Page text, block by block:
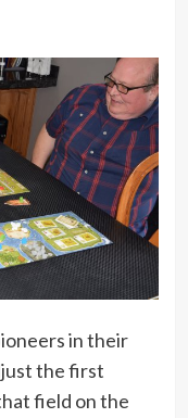
in their
the first
field on the